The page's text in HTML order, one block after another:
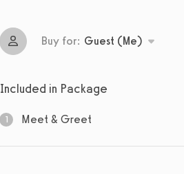
Buy for: Guest (Me)
Included in Package
1 Meet & Greet
1sessions